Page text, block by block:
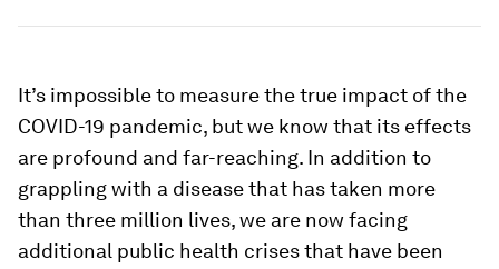
It’s impossible to measure the true impact of the
COVID-19 pandemic, but we know that its effects
are profound and far-reaching. In addition to
grappling with a disease that has taken more
than three million lives, we are now facing
additional public health crises that have been